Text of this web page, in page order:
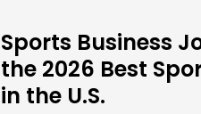
Sports Business
the 2026 Best
in the U.S.